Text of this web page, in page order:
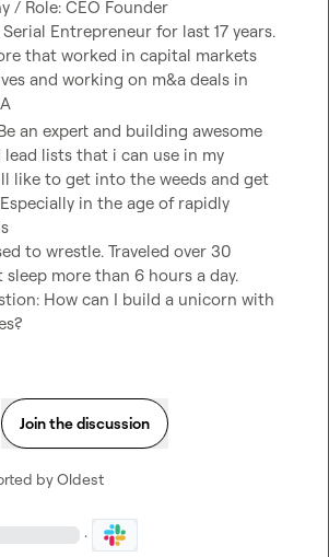
Entrepreneur for last 17 years.
that worked in capital markets
and working on m&a deals in
an expert and building awesome
lists that i can use in my
like to get into the weeds and get
in the age of rapidly
to wrestle. Traveled over 30
How can I build a unicorn with
Join the discussion
byOldest
·